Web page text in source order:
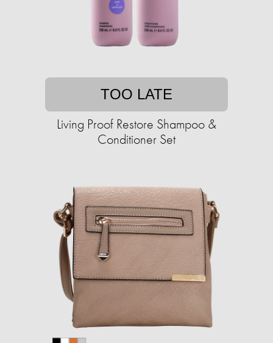
TOO LATE
Living Proof Restore Shampoo &
Conditioner Set